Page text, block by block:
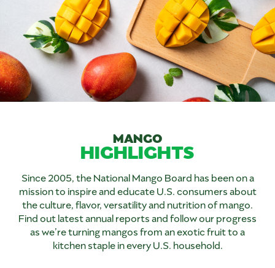
MANGO
HIGHLIGHTS
Since 2005, the National Mango Board has been on a
mission to inspire and educate U.S. consumers about
the culture, flavor, versatility and nutrition of mango.
Find out latest annual reports and follow our progress
as we’re turning mangos from an exotic fruit to a
kitchen staple in every U.S. household.